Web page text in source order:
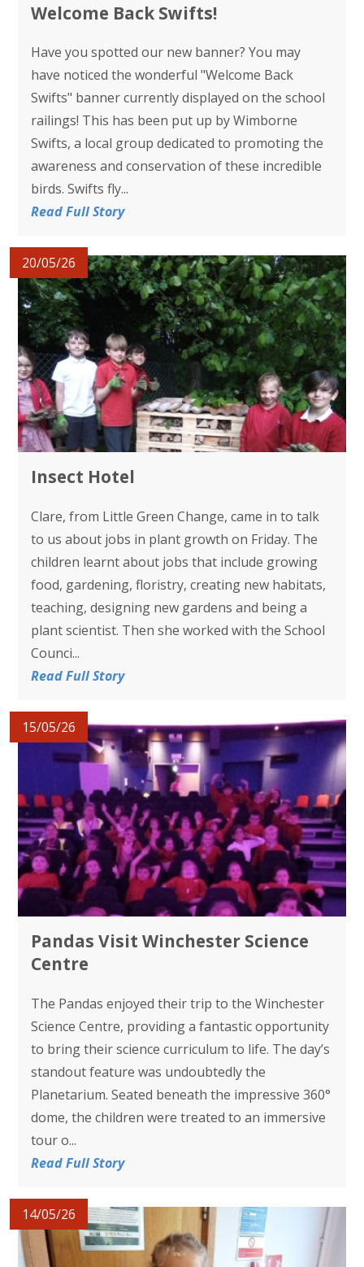
Welcome Back Swifts!
Have you spotted our new banner? You may
have noticed the wonderful "Welcome Back
Swifts" banner currently displayed on the school
railings! This has been put up by Wimborne
Swifts, a local group dedicated to promoting the
awareness and conservation of these incredible
birds. Swifts fly...
Read Full Story
20/05/26
Insect Hotel
Clare, from Little Green Change, came in to talk
to us about jobs in plant growth on Friday. The
children learnt about jobs that include growing
food, gardening, floristry, creating new habitats,
teaching, designing new gardens and being a
plant scientist. Then she worked with the School
Counci...
Read Full Story
15/05/26
Pandas Visit Winchester Science
Centre
The Pandas enjoyed their trip to the Winchester
Science Centre, providing a fantastic opportunity
to bring their science curriculum to life. The day’s
standout feature was undoubtedly the
Planetarium. Seated beneath the impressive 360°
dome, the children were treated to an immersive
tour o...
Read Full Story
14/05/26